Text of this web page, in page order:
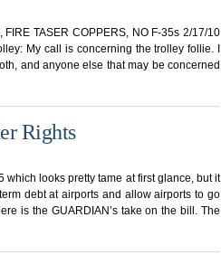
FIRE TASER COPPERS, NO F-35s 2/17/10
My call is concerning the trolley follie. I
and anyone else that may be concerned
Rights
looks pretty tame at first glance, but it
debt at airports and allow airports to go
is the GUARDIAN’s take on the bill. The